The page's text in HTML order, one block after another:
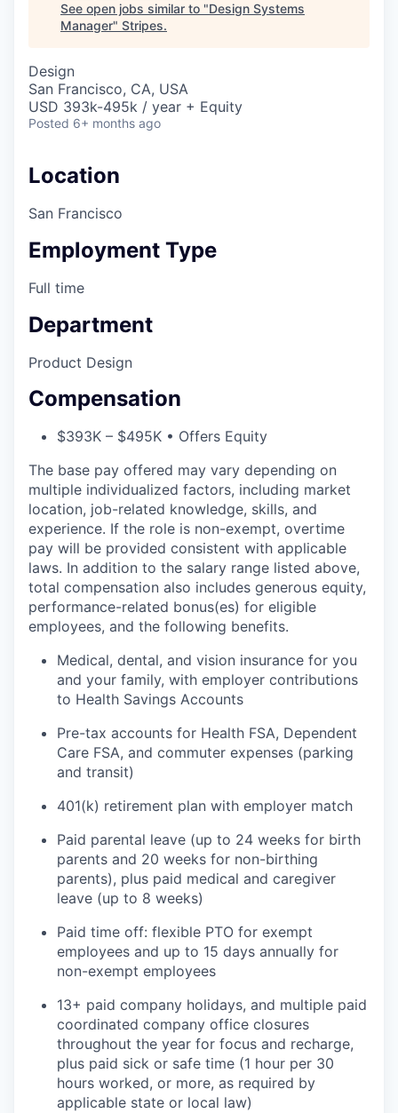
See open jobs similar to "Design Systems
Manager" Stripes.
Design
San Francisco, CA, USA
USD 393k-495k / year + Equity
Posted 6+ months ago
Location
San Francisco
Employment Type
Full time
Department
Product Design
Compensation
$393K – $495K • Offers Equity
The base pay offered may vary depending on
multiple individualized factors, including market
location, job-related knowledge, skills, and
experience. If the role is non-exempt, overtime
pay will be provided consistent with applicable
laws. In addition to the salary range listed above,
total compensation also includes generous equity,
performance-related bonus(es) for eligible
employees, and the following benefits.
Medical, dental, and vision insurance for you
and your family, with employer contributions
to Health Savings Accounts
Pre-tax accounts for Health FSA, Dependent
Care FSA, and commuter expenses (parking
and transit)
401(k) retirement plan with employer match
Paid parental leave (up to 24 weeks for birth
parents and 20 weeks for non-birthing
parents), plus paid medical and caregiver
leave (up to 8 weeks)
Paid time off: flexible PTO for exempt
employees and up to 15 days annually for
non-exempt employees
13+ paid company holidays, and multiple paid
coordinated company office closures
throughout the year for focus and recharge,
plus paid sick or safe time (1 hour per 30
hours worked, or more, as required by
applicable state or local law)